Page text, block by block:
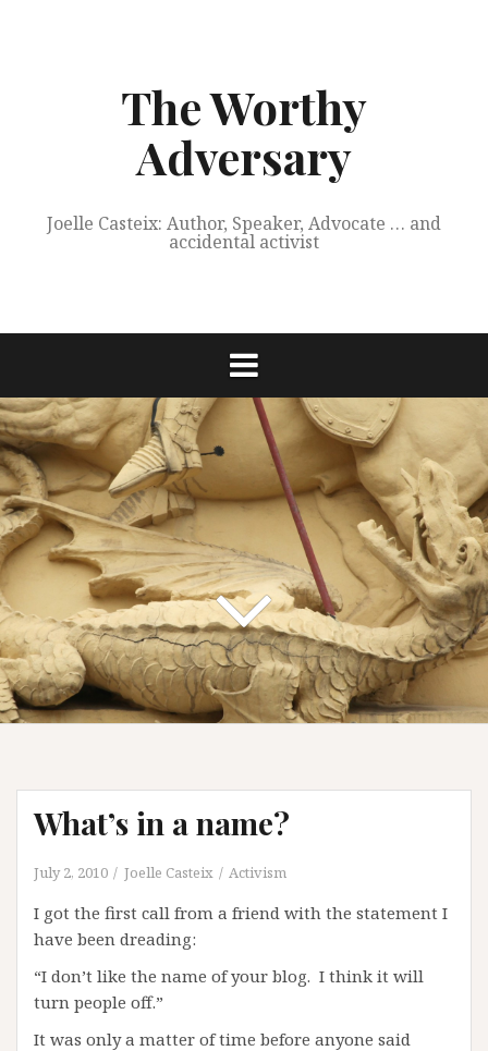
The Worthy
Adversary
Joelle Casteix: Author, Speaker, Advocate … and
accidental activist
What’s in a name?
July 2, 2010 Joelle Casteix Activism
I got the first call from a friend with the statement I
have been dreading:
“I don’t like the name of your blog. I think it will
turn people off.”
It was only a matter of time before anyone said